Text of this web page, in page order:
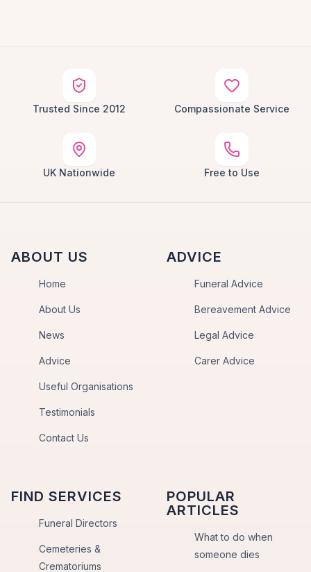
Trusted Since 2012 Compassionate Service
UK Nationwide Free to Use
ABOUT US
Home
About Us
News
Advice
Useful Organisations
Testimonials
Contact Us
ADVICE
Funeral Advice
Bereavement Advice
Legal Advice
Carer Advice
FIND SERVICES
Funeral Directors
Cemeteries &
Crematoriums
POPULAR
ARTICLES
What to do when
someone dies